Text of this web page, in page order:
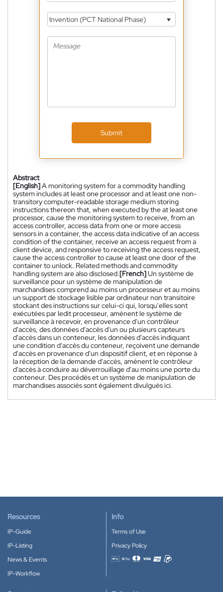
Invention (PCT National Phase)
Submit
Abstract
[English]A monitoring system for a commodity handling
system includes at least one processor and at least one non-
transitory computer-readable storage medium storing
instructions thereon that, when executed by the at least one
processor, cause the monitoring system to receive, from an
access controller, access data from one or more access
sensors in a container, the access data indicative of an access
condition of the container, receive an access request from a
client device, and responsive to receiving the access request,
cause the access controller to cause at least one door of the
container to unlock. Related methods and commodity
handling system are also disclosed.[French]Un système de
surveillance pour un système de manipulation de
marchandises comprend au moins un processeur et au moins
un support de stockage lisible par ordinateur non transitoire
stockant des instructions sur celui-ci qui, lorsqu'elles sont
exécutées par ledit processeur, amènent le système de
surveillance à recevoir, en provenance d'un contrôleur
d'accès, des données d'accès d'un ou plusieurs capteurs
d'accès dans un conteneur, les données d'accès indiquant
une condition d'accès du conteneur, reçoivent une demande
d'accès en provenance d'un dispositif client, et en réponse à
la réception de la demande d'accès, amènent le contrôleur
d'accès à conduire au déverrouillage d'au moins une porte du
conteneur. Des procédés et un système de manipulation de
marchandises associés sont également divulgués ici.
Resources
IP-Guide
IP-Listing
News & Events
IP-Workflow
Info
Terms of Use
Privacy Policy
Accepted payment methods